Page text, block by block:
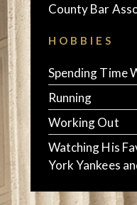
County Bar
HOBBIES
Spending Time
Running
Working Out
Watching His
York Yankees